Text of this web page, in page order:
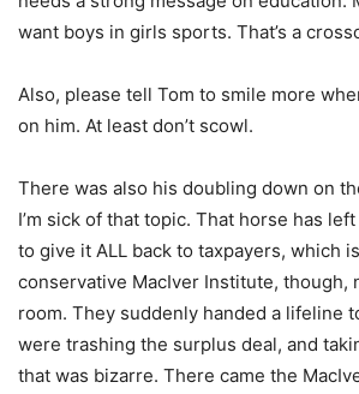
want boys in girls sports. That’s a
Also, please tell Tom to smile more
on him. At least don’t scowl.
There was also his doubling down on
I’m sick of that topic. That horse has
to give it ALL back to taxpayers, which
conservative MacIver Institute, though,
room. They suddenly handed a lifeline
were trashing the surplus deal, and
that was bizarre. There came the